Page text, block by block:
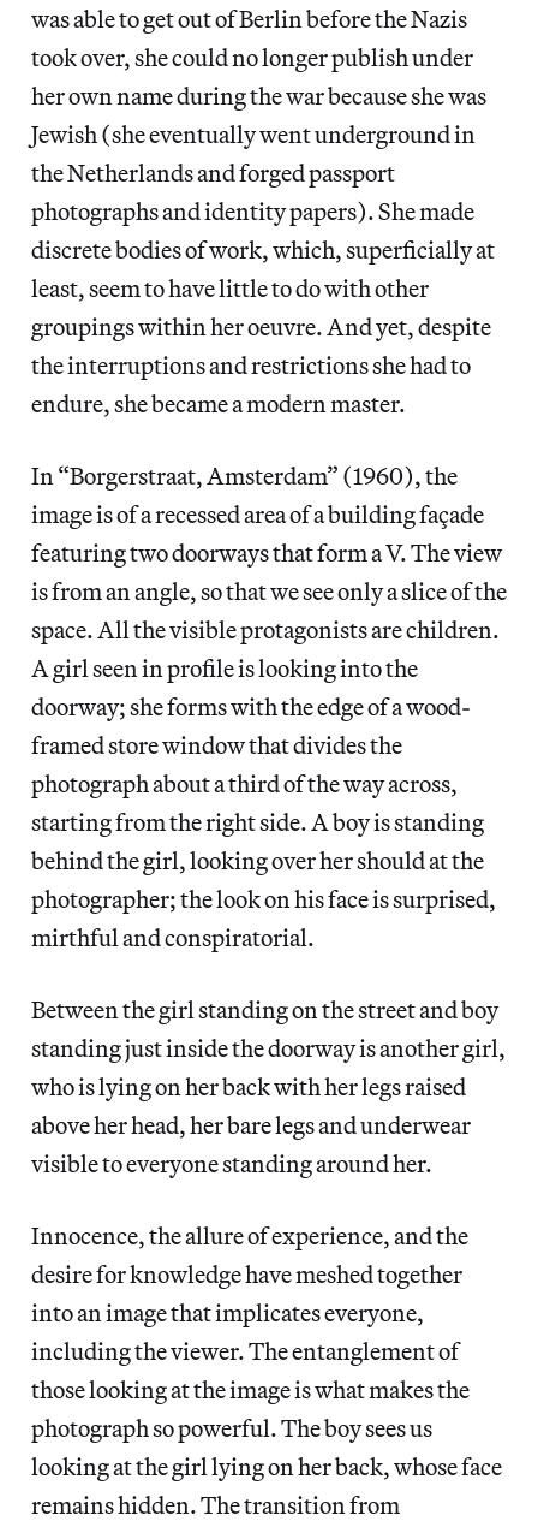
was able to get out of Berlin before the Nazis
took over, she could no longer publish under
her own name during the war because she was
Jewish (she eventually went underground in
the Netherlands and forged passport
photographs and identity papers). She made
discrete bodies of work, which, superficially at
least, seem to have little to do with other
groupings within her oeuvre. And yet, despite
the interruptions and restrictions she had to
endure, she became a modern master.
In “Borgerstraat, Amsterdam” (1960), the
image is of a recessed area of a building façade
featuring two doorways that form a V. The view
is from an angle, so that we see only a slice of the
space. All the visible protagonists are children.
A girl seen in profile is looking into the
doorway; she forms with the edge of a wood-
framed store window that divides the
photograph about a third of the way across,
starting from the right side. A boy is standing
behind the girl, looking over her should at the
photographer; the look on his face is surprised,
mirthful and conspiratorial.
Between the girl standing on the street and boy
standing just inside the doorway is another girl,
who is lying on her back with her legs raised
above her head, her bare legs and underwear
visible to everyone standing around her.
Innocence, the allure of experience, and the
desire for knowledge have meshed together
into an image that implicates everyone,
including the viewer. The entanglement of
those looking at the image is what makes the
photograph so powerful. The boy sees us
looking at the girl lying on her back, whose face
remains hidden. The transition from